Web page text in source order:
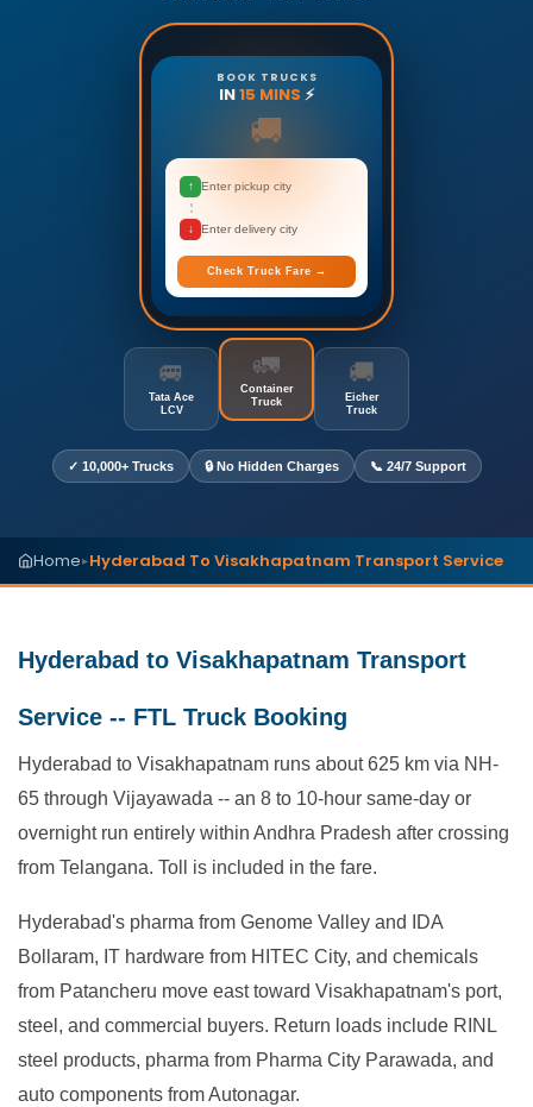
BOOK TRUCKS
IN15 MINS ⚡
🚚
↑ Enter pickup city
↓ Enter delivery city
Check Truck Fare →
🚐
Tata Ace
LCV
🚛
Container
Truck
🚚
Eicher
Truck
✓ 10,000+ Trucks 🔒 No Hidden Charges 📞 24/7 Support
Home▸Hyderabad To Visakhapatnam Transport Service
Hyderabad to Visakhapatnam Transport
Service -- FTL Truck Booking
Hyderabad to Visakhapatnam runs about 625 km via NH-
65 through Vijayawada -- an 8 to 10-hour same-day or
overnight run entirely within Andhra Pradesh after crossing
from Telangana. Toll is included in the fare.
Hyderabad's pharma from Genome Valley and IDA
Bollaram, IT hardware from HITEC City, and chemicals
from Patancheru move east toward Visakhapatnam's port,
steel, and commercial buyers. Return loads include RINL
steel products, pharma from Pharma City Parawada, and
auto components from Autonagar.